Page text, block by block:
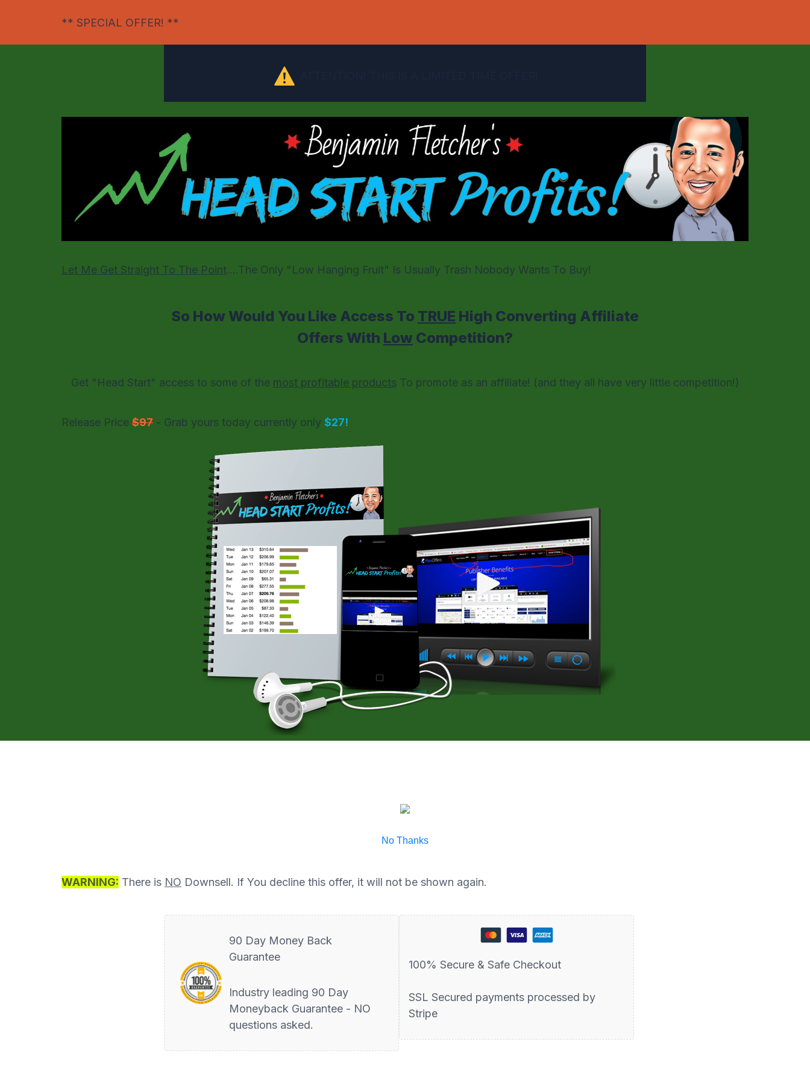
** SPECIAL OFFER! **
Let Me Get Straight To The Point....The Only "Low Hanging Fruit" Is Usually Trash Nobody Wants To Buy!
So How Would You Like Access To TRUE High Converting Affiliate
Offers With Low Competition?
Get "Head Start" access to some of the most profitable products To promote as an affiliate! (and they all have very little competition!)
Release Price $97 - Grab yours today currently only $27!
No Thanks
WARNING: There is NO Downsell. If You decline this offer, it will not be shown again.
90 Day Money Back
Guarantee
Industry leading 90 Day
Moneyback Guarantee - NO
questions asked.
100% Secure & Safe Checkout
SSL Secured payments processed by
Stripe